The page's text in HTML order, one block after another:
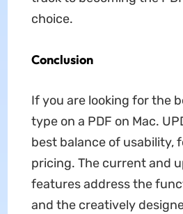
choice.
Conclusion
If you are looking for the
type on a PDF on Mac.
best balance of usability,
pricing. The current and
features address the
and the creatively